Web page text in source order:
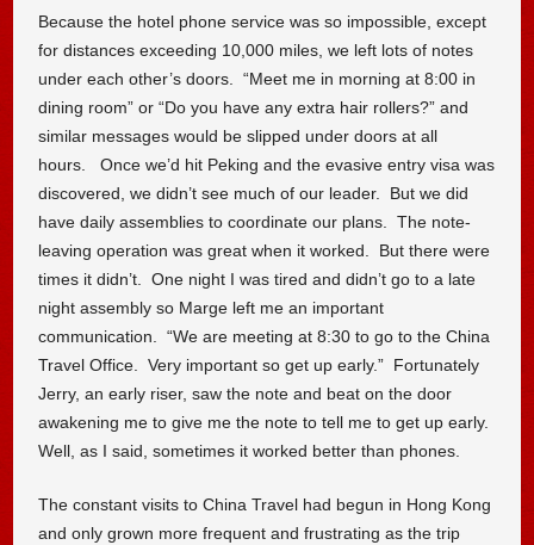
Because the hotel phone service was so impossible, except
for distances exceeding 10,000 miles, we left lots of notes
under each other’s doors. “Meet me in morning at 8:00 in
dining room” or “Do you have any extra hair rollers?” and
similar messages would be slipped under doors at all
hours. Once we’d hit Peking and the evasive entry visa was
discovered, we didn’t see much of our leader. But we did
have daily assemblies to coordinate our plans. The note-
leaving operation was great when it worked. But there were
times it didn’t. One night I was tired and didn’t go to a late
night assembly so Marge left me an important
communication. “We are meeting at 8:30 to go to the China
Travel Office. Very important so get up early.” Fortunately
Jerry, an early riser, saw the note and beat on the door
awakening me to give me the note to tell me to get up early.
Well, as I said, sometimes it worked better than phones.
The constant visits to China Travel had begun in Hong Kong
and only grown more frequent and frustrating as the trip